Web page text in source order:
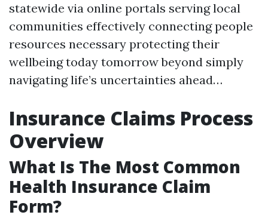
statewide via online portals serving local
communities effectively connecting people
resources necessary protecting their
wellbeing today tomorrow beyond simply
navigating life’s uncertainties ahead…
Insurance Claims Process
Overview
What Is The Most Common
Health Insurance Claim
Form?